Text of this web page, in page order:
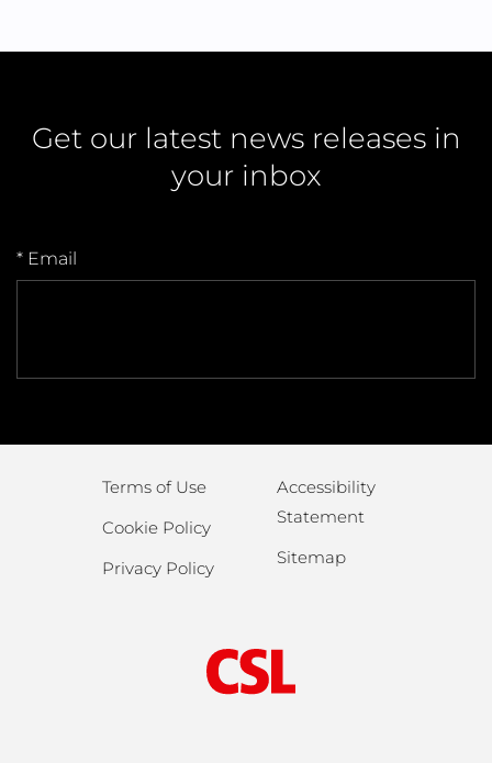
Get our latest news releases in
your inbox
* Email
Terms of Use
Cookie Policy
Privacy Policy
Accessibility
Statement
Sitemap